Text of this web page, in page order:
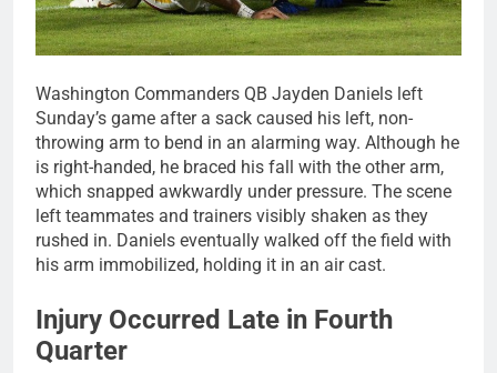
Washington Commanders QB Jayden Daniels left
Sunday’s game after a sack caused his left, non-
throwing arm to bend in an alarming way. Although he
is right-handed, he braced his fall with the other arm,
which snapped awkwardly under pressure. The scene
left teammates and trainers visibly shaken as they
rushed in. Daniels eventually walked off the field with
his arm immobilized, holding it in an air cast.
Injury Occurred Late in Fourth
Quarter